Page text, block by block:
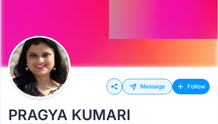
Message Follow
PRAGYA KUMARI